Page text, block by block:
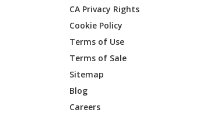
General Electric
General Electric
General Electric
CA Privacy Rights
Cookie Policy
Terms of Use
Terms of Sale
Sitemap
Blog
Careers